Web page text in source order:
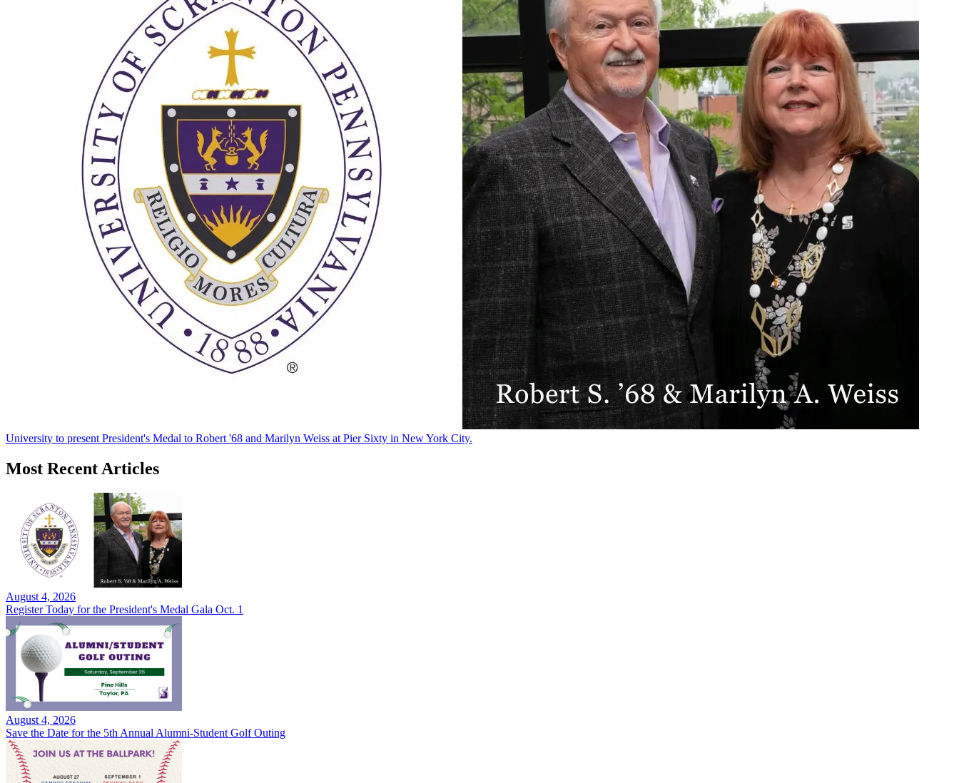
University to present President's Medal to Robert '68 and Marilyn Weiss at Pier Sixty in New York City.
Most Recent Articles
August 4, 2026
Register Today for the President's Medal Gala Oct. 1
August 4, 2026
Save the Date for the 5th Annual Alumni-Student Golf Outing